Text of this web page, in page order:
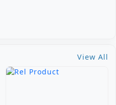
View All